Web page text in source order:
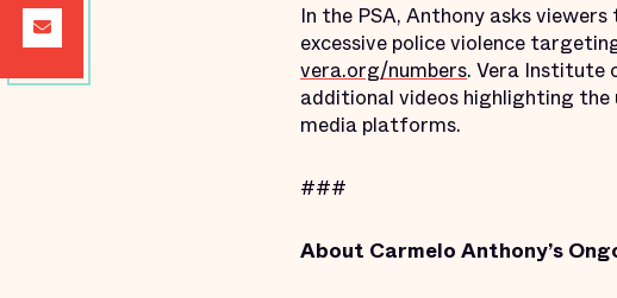
In the PSA, Anthony asks
excessive police violence
vera.org/numbers. Vera Institute
additional videos highlighting
media platforms.
###
About Carmelo Anthony’s